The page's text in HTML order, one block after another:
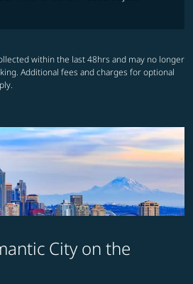
within the last 48hrs and may no longer
Additional fees and charges for optional
City on the